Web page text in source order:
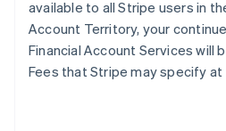
available to all Stripe users in
Account Territory, your
Financial Account Services will
Fees that Stripe may specify